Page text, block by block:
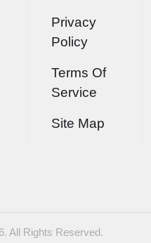
Privacy
Policy
Terms Of
Service
Site Map
All Rights Reserved.